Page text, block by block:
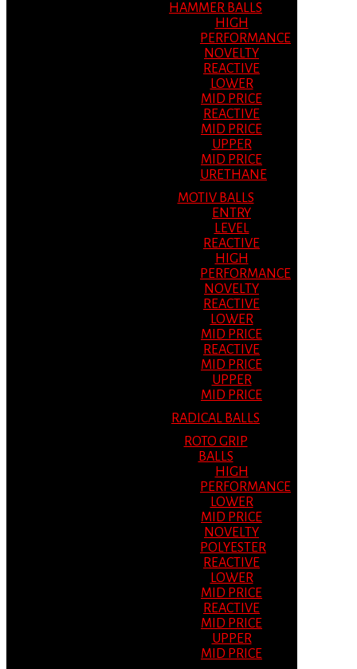
HAMMER BALLS
HIGH
PERFORMANCE
NOVELTY
REACTIVE
LOWER
MID PRICE
REACTIVE
MID PRICE
UPPER
MID PRICE
URETHANE
MOTIV BALLS
ENTRY
LEVEL
REACTIVE
HIGH
PERFORMANCE
NOVELTY
REACTIVE
LOWER
MID PRICE
REACTIVE
MID PRICE
UPPER
MID PRICE
RADICAL BALLS
ROTO GRIP
BALLS
HIGH
PERFORMANCE
LOWER
MID PRICE
NOVELTY
POLYESTER
REACTIVE
LOWER
MID PRICE
REACTIVE
MID PRICE
UPPER
MID PRICE